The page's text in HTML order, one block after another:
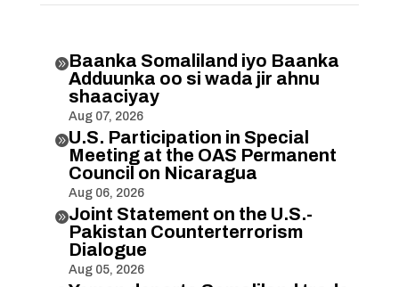
Baanka Somaliland iyo Baanka
Adduunka oo si wada jir ahnu
shaaciyay
Aug 07, 2026
U.S. Participation in Special
Meeting at the OAS Permanent
Council on Nicaragua
Aug 06, 2026
Joint Statement on the U.S.-
Pakistan Counterterrorism
Dialogue
Aug 05, 2026